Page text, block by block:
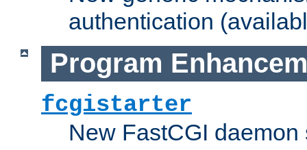
authentication
Program
fcgistarter
New FastCGI daemon